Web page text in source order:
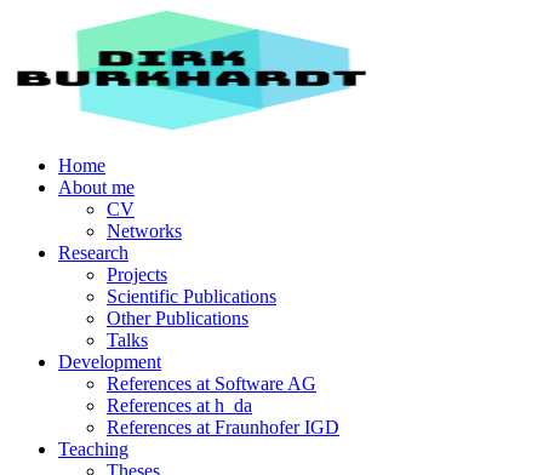
Home
About me
CV
Networks
Research
Projects
Scientific Publications
Other Publications
Talks
Development
References at Software AG
References at h_da
References at Fraunhofer IGD
Teaching
Theses